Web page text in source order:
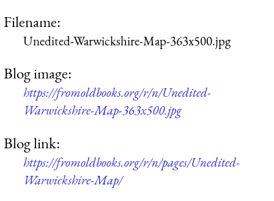
Filename:
Unedited-Warwickshire-Map-363x500.jpg
Blog image:
https://fromoldbooks.org/r/n/Unedited-
Warwickshire-Map-363x500.jpg
Blog link:
https://fromoldbooks.org/r/n/pages/Unedited-
Warwickshire-Map/